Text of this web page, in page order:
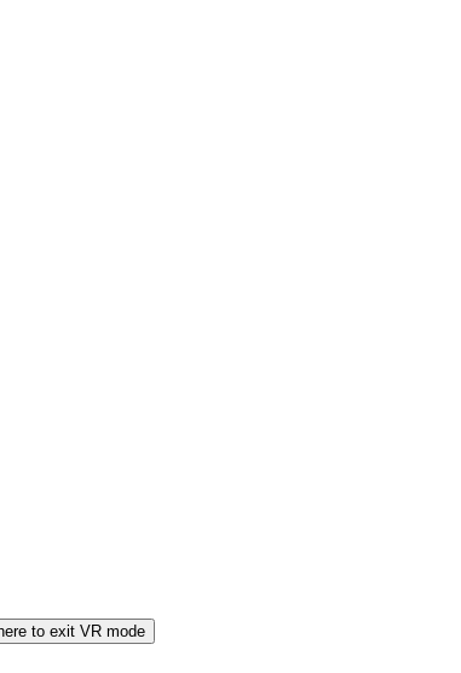
to exit VR mode